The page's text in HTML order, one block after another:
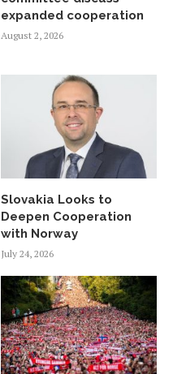
expanded cooperation
August 2, 2026
Slovakia Looks to
Deepen Cooperation
with Norway
July 24, 2026